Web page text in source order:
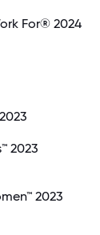
For® 2024
2023
2023